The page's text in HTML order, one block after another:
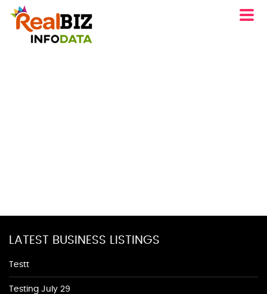
LATEST BUSINESS LISTINGS
Testt
Testing July 29